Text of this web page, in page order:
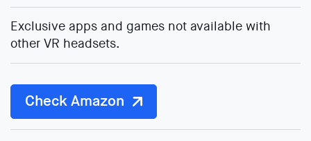
Exclusive apps and games not available with
other VR headsets.
Check Amazon